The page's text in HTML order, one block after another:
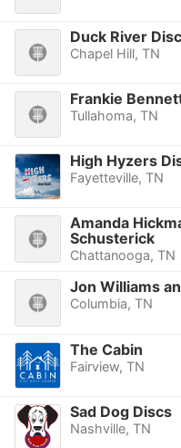
Duck River
Chapel Hill, TN
Frankie
Tullahoma, TN
High Hyzers
Fayetteville, TN
Amanda
Schusterick
Chattanooga, TN
Jon Williams
Columbia, TN
The Cabin
Fairview, TN
Sad Dog Discs
Nashville, TN